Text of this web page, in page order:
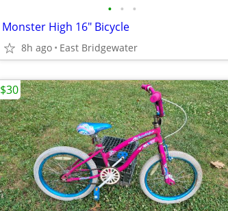
• • •
Monster High 16" Bicycle
8h ago East Bridgewater
$30